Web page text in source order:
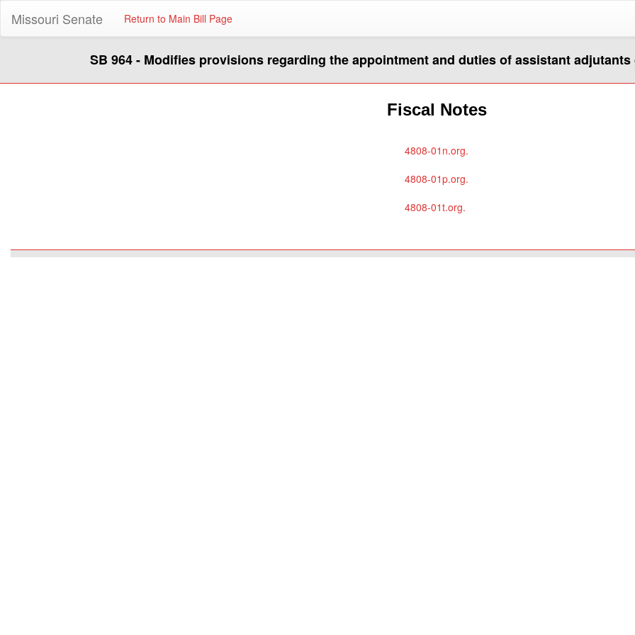
Missouri Senate Return to Main Bill Page
SB 964 - Modifies provisions regarding the appointment and duties of assistant adjutants
Fiscal Notes
4808-01n.org.
4808-01p.org.
4808-01t.org.